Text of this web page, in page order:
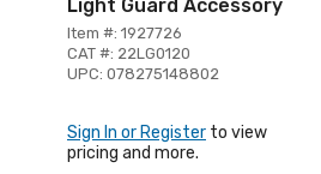
Light Guard Accessory
Item #: 1927726
CAT #: 22LG0120
UPC: 078275148802
Sign In or Register to view
pricing and more.